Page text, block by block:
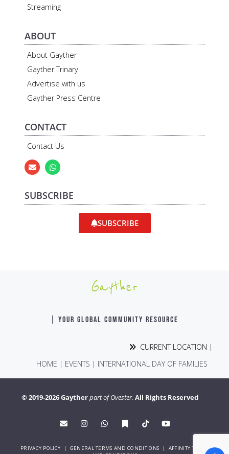
Streaming
ABOUT
About Gayther
Gayther Trinary
Advertise with us
Gayther Press Centre
CONTACT
Contact Us
SUBSCRIBE
SUBSCRIBE
Gayther
| YOUR GLOBAL COMMUNITY RESOURCE
CURRENT LOCATION |
HOME | EVENTS | INTERNATIONAL DAY OF FAMILIES
© 2019-2026 Gaytherpart of Ovester. All Rights Reserved
PRIVACY POLICY | GENERAL TERMS AND CONDITIONS | AFFINITY TERMS